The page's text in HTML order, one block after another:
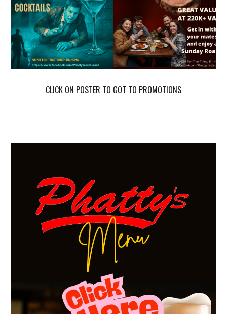
CLICK ON POSTER TO GOT TO PROMOTIONS